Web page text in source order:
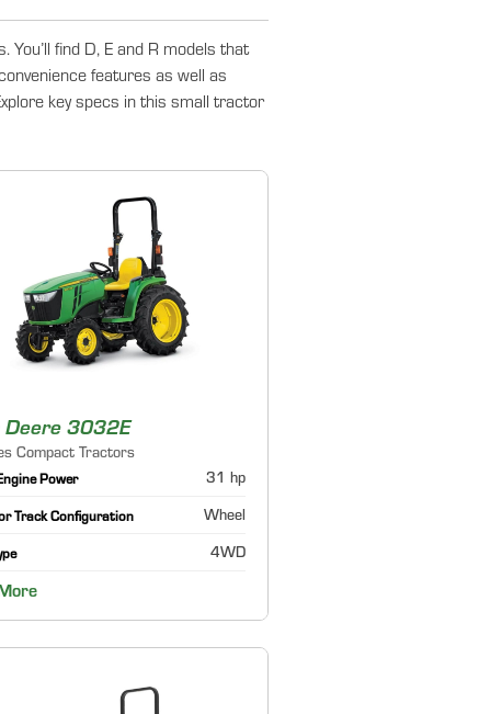
find D, E and R models that
features as well as
key specs in this small tractor
Deere 3032E
Compact Tractors
Power 31 hp
Track Configuration Wheel
4WD